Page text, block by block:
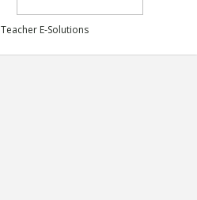
Teacher E-Solutions